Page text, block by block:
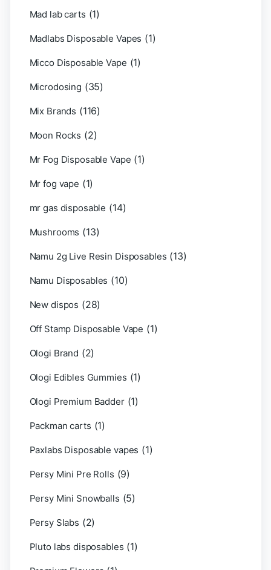
Mad lab carts (1)
Madlabs Disposable Vapes (1)
Micco Disposable Vape (1)
Microdosing (35)
Mix Brands (116)
Moon Rocks (2)
Mr Fog Disposable Vape (1)
Mr fog vape (1)
mr gas disposable (14)
Mushrooms (13)
Namu 2g Live Resin Disposables (13)
Namu Disposables (10)
New dispos (28)
Off Stamp Disposable Vape (1)
Ologi Brand (2)
Ologi Edibles Gummies (1)
Ologi Premium Badder (1)
Packman carts (1)
Paxlabs Disposable vapes (1)
Persy Mini Pre Rolls (9)
Persy Mini Snowballs (5)
Persy Slabs (2)
Pluto labs disposables (1)